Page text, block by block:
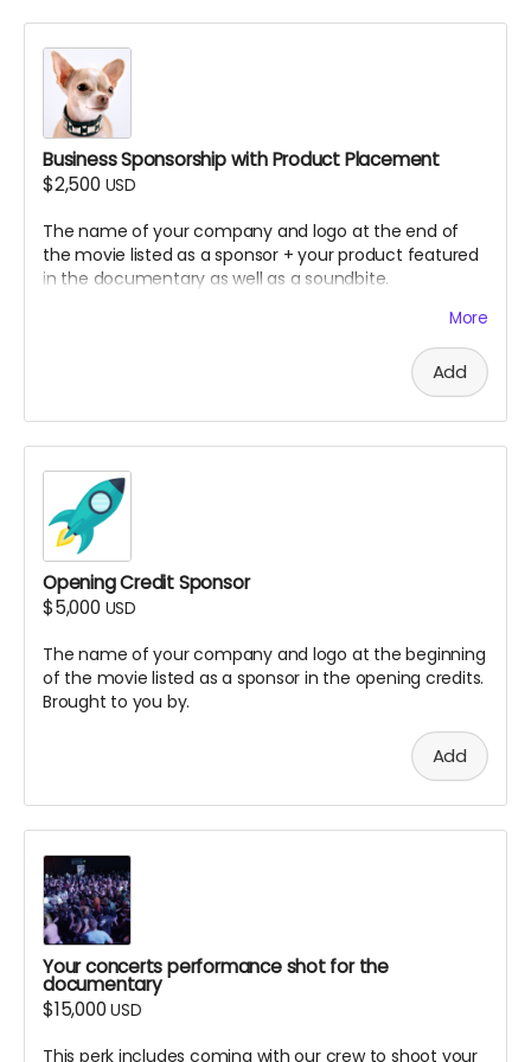
No covers or samples of copyrighted material
permitted
Note: All submissions will be reviewed for quality,
appropriateness, and thematic fit. If the song you
submitted doesn't fit. we will ask you to submit other
songs. Multiple songs may be selected depending on
quality and documentary needs.
Business Sponsorship with Product Placement
$2,500 USD
The name of your company and logo at the end of
the movie listed as a sponsor + your product featured
in the documentary as well as a soundbite.
More
Add
Opening Credit Sponsor
$5,000 USD
The name of your company and logo at the beginning
of the movie listed as a sponsor in the opening credits.
Brought to you by.
Add
Your concerts performance shot for the
documentary
$15,000USD
This perk includes coming with our crew to shoot your